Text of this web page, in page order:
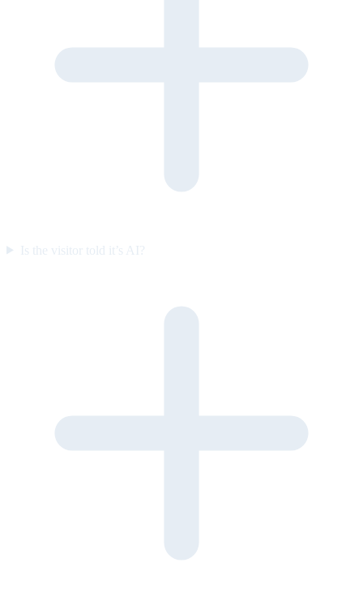
Is the visitor told it’s AI?